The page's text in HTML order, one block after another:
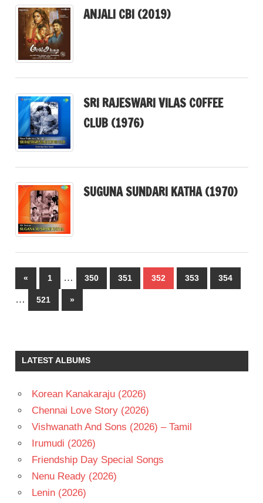
ANJALI CBI (2019)
SRI RAJESWARI VILAS COFFEE
CLUB (1976)
SUGUNA SUNDARI KATHA (1970)
Posts
pagination
«Previous
Posts
1 … 350 351 352 353 354
… 521
Next
Posts
»
LATEST ALBUMS
Korean Kanakaraju (2026)
Chennai Love Story (2026)
Vishwanath And Sons (2026) – Tamil
Irumudi (2026)
Friendship Day Special Songs
Nenu Ready (2026)
Lenin (2026)